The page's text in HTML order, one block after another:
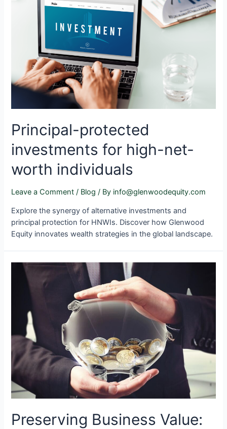
Principal-protected
investments for high-net-
worth individuals
Leave a Comment / Blog / By info@glenwoodequity.com
Explore the synergy of alternative investments and
principal protection for HNWIs. Discover how Glenwood
Equity innovates wealth strategies in the global landscape.
Preserving Business Value: